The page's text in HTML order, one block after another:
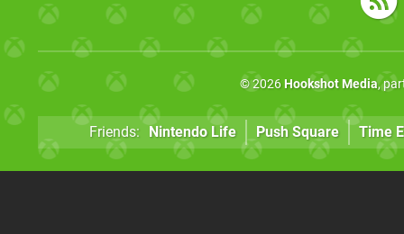
© 2026 Hookshot Media,
Friends: Nintendo Life Push Square Time